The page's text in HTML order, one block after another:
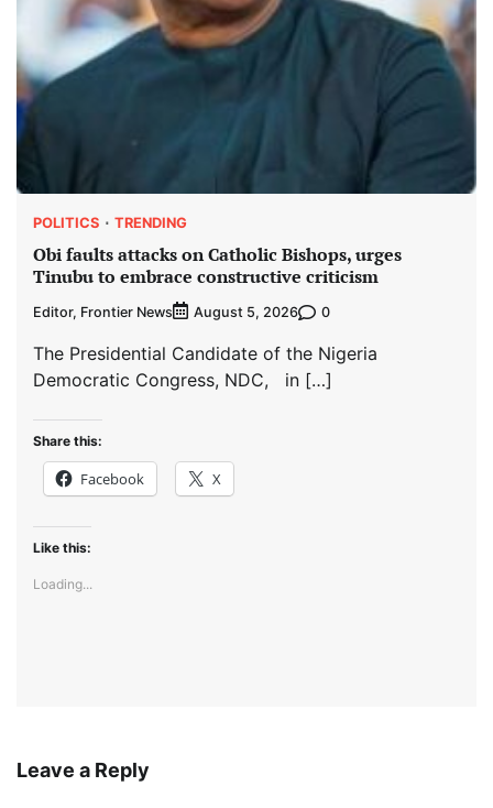
POLITICS TRENDING
Obi faults attacks on Catholic Bishops, urges
Tinubu to embrace constructive criticism
Editor, Frontier News August 5, 2026 0
The Presidential Candidate of the Nigeria
Democratic Congress, NDC, in […]
Share this:
Facebook X
Like this:
Loading...
Leave a Reply